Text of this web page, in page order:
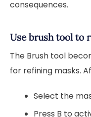
consequences.
Use brush tool to
The Brush tool
for refining masks.
Select the
Press B to